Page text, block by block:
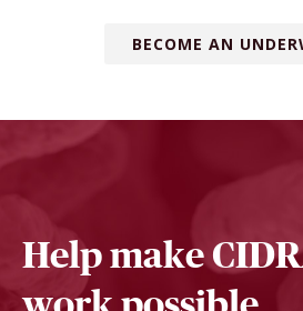
BECOME AN
Help make